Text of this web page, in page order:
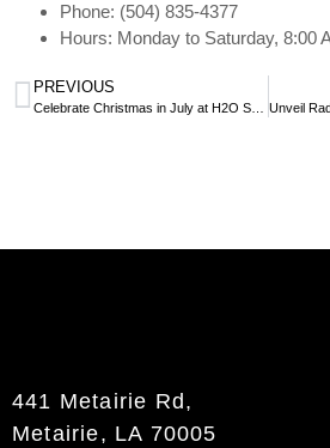
Phone: (504) 835-4377
Hours: Monday to Saturday, 8:00
PREVIOUS
Celebrate Christmas in July at H2O Salon and Spa
441 Metairie Rd,
Metairie, LA 70005